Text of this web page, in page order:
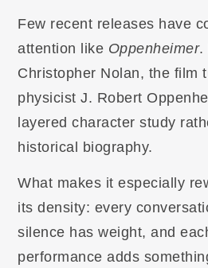
Few recent releases have
attention like Oppenheimer.
Christopher Nolan, the film
physicist J. Robert
layered character study
historical biography.
What makes it especially
its density: every
silence has weight, and
performance adds